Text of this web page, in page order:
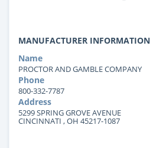
MANUFACTURER INFORMATION
Name
PROCTOR AND GAMBLE COMPANY
Phone
800-332-7787
Address
5299 SPRING GROVE AVENUE
CINCINNATI , OH 45217-1087